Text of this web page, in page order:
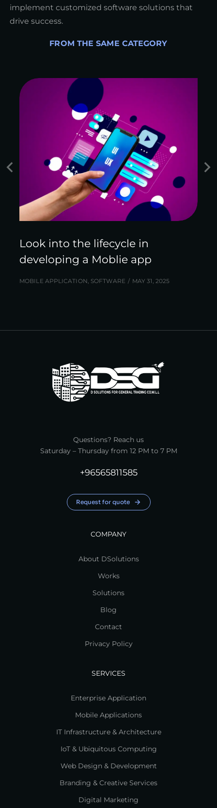
implement customized software solutions that
drive success.
FROM THE SAME CATEGORY
Look into the lifecycle in
developing a Moblie app
MOBILE APPLICATION SOFTWARE MAY 31, 2025
Questions? Reach us
Saturday – Thursday from 12 PM to 7 PM
+96565811585
Request for quote
COMPANY
About DSolutions
Works
Solutions
Blog
Contact
Privacy Policy
SERVICES
Enterprise Application
Mobile Applications
IT Infrastructure & Architecture
IoT & Ubiquitous Computing
Web Design & Development
Branding & Creative Services
Digital Marketing